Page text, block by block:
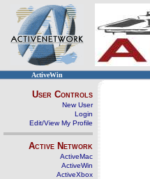
ActiveWin
User Controls
New User
Login
Edit/View My Profile
Active Network
ActiveMac
ActiveWin
ActiveXbox